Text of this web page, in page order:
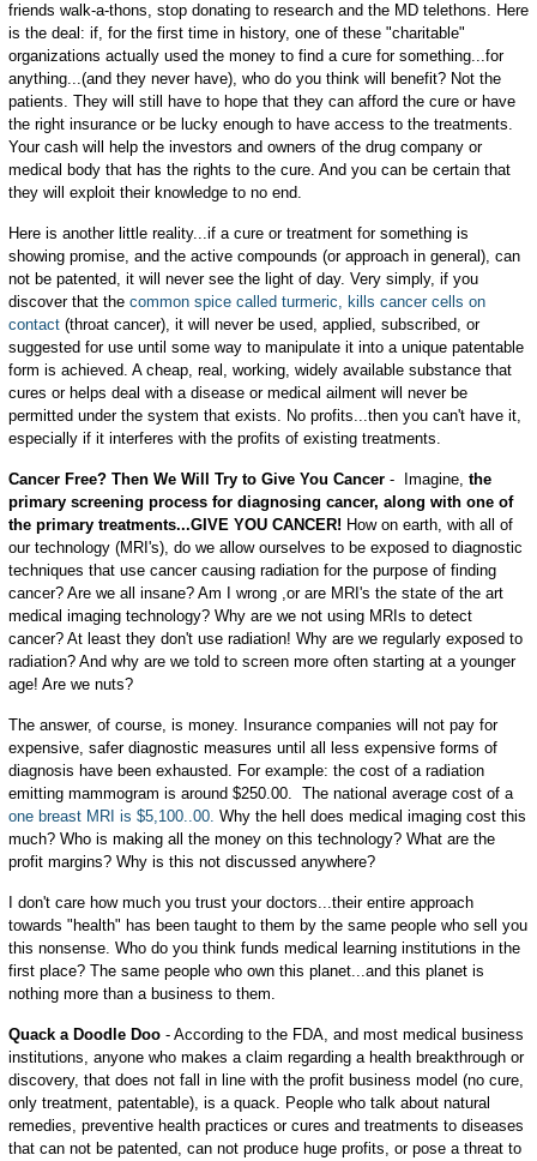
friends walk-a-thons, stop donating to research and the MD telethons. Here
is the deal: if, for the first time in history, one of these "charitable"
organizations actually used the money to find a cure for something...for
anything...(and they never have), who do you think will benefit? Not the
patients. They will still have to hope that they can afford the cure or have
the right insurance or be lucky enough to have access to the treatments.
Your cash will help the investors and owners of the drug company or
medical body that has the rights to the cure. And you can be certain that
they will exploit their knowledge to no end.
Here is another little reality...if a cure or treatment for something is
showing promise, and the active compounds (or approach in general), can
not be patented, it will never see the light of day. Very simply, if you
discover that the common spice called turmeric, kills cancer cells on
contact(throat cancer), it will never be used, applied, subscribed, or
suggested for use until some way to manipulate it into a unique patentable
form is achieved. A cheap, real, working, widely available substance that
cures or helps deal with a disease or medical ailment will never be
permitted under the system that exists. No profits...then you can't have it,
especially if it interferes with the profits of existing treatments.
Cancer Free? Then We Will Try to Give You Cancer - Imagine, the
primary screening process for diagnosing cancer, along with one of
the primary treatments...GIVE YOU CANCER! How on earth, with all of
our technology (MRI's), do we allow ourselves to be exposed to diagnostic
techniques that use cancer causing radiation for the purpose of finding
cancer? Are we all insane? Am I wrong ,or are MRI's the state of the art
medical imaging technology? Why are we not using MRIs to detect
cancer? At least they don't use radiation! Why are we regularly exposed to
radiation? And why are we told to screen more often starting at a younger
age! Are we nuts?
The answer, of course, is money. Insurance companies will not pay for
expensive, safer diagnostic measures until all less expensive forms of
diagnosis have been exhausted. For example: the cost of a radiation
emitting mammogram is around $250.00. The national average cost of a
one breast MRI is $5,100..00. Why the hell does medical imaging cost this
much? Who is making all the money on this technology? What are the
profit margins? Why is this not discussed anywhere?
I don't care how much you trust your doctors...their entire approach
towards "health" has been taught to them by the same people who sell you
this nonsense. Who do you think funds medical learning institutions in the
first place? The same people who own this planet...and this planet is
nothing more than a business to them.
Quack a Doodle Doo- According to the FDA, and most medical business
institutions, anyone who makes a claim regarding a health breakthrough or
discovery, that does not fall in line with the profit business model (no cure,
only treatment, patentable), is a quack. People who talk about natural
remedies, preventive health practices or cures and treatments to diseases
that can not be patented, can not produce huge profits, or pose a threat to